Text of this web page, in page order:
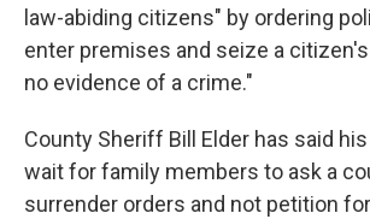
law-abiding citizens" by ordering
enter premises and seize a
no evidence of a crime."
County Sheriff Bill Elder has said
wait for family members to ask a
surrender orders and not petition